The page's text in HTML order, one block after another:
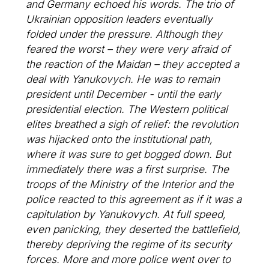
and Germany echoed his words. The trio of
Ukrainian opposition leaders eventually
folded under the pressure. Although they
feared the worst – they were very afraid of
the reaction of the Maidan – they accepted a
deal with Yanukovych. He was to remain
president until December - until the early
presidential election. The Western political
elites breathed a sigh of relief: the revolution
was hijacked onto the institutional path,
where it was sure to get bogged down. But
immediately there was a first surprise. The
troops of the Ministry of the Interior and the
police reacted to this agreement as if it was a
capitulation by Yanukovych. At full speed,
even panicking, they deserted the battlefield,
thereby depriving the regime of its security
forces. More and more police went over to